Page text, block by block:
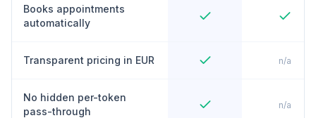
Books appointments
automatically
Transparent pricing in EUR n/a
No hidden per-token
pass-through
n/a